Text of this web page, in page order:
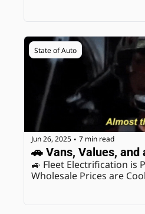
State of Auto
Jun 26, 2025 • 7 min read
🚗 Vans, Values, and
🚙 Fleet Electrification is
Wholesale Prices are